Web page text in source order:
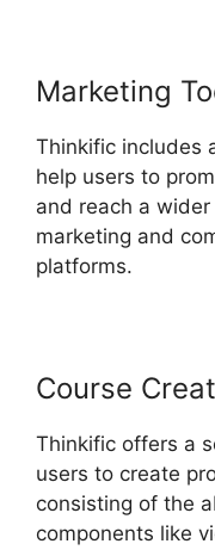
Marketing
Thinkific includes
help users to
and reach a
marketing and
platforms.
Course
Thinkific offers a
users to create
consisting of the
components like